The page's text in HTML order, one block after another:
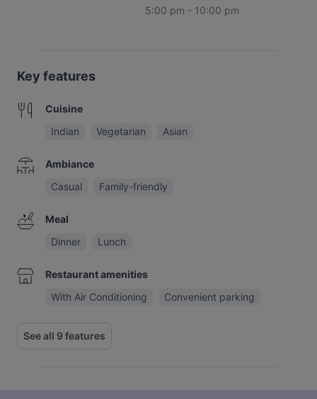
5:00 pm - 10:00 pm
Key features
Cuisine
Indian
Vegetarian Asian
Ambiance
Casual
Family-friendly
Meal
Dinner
Lunch
Restaurant amenities
With Air Conditioning
Convenient parking
See all 9 features